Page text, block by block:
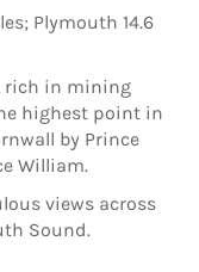
Plymouth 14.6
rich in mining
highest point in
by Prince
William.
views across
Sound.